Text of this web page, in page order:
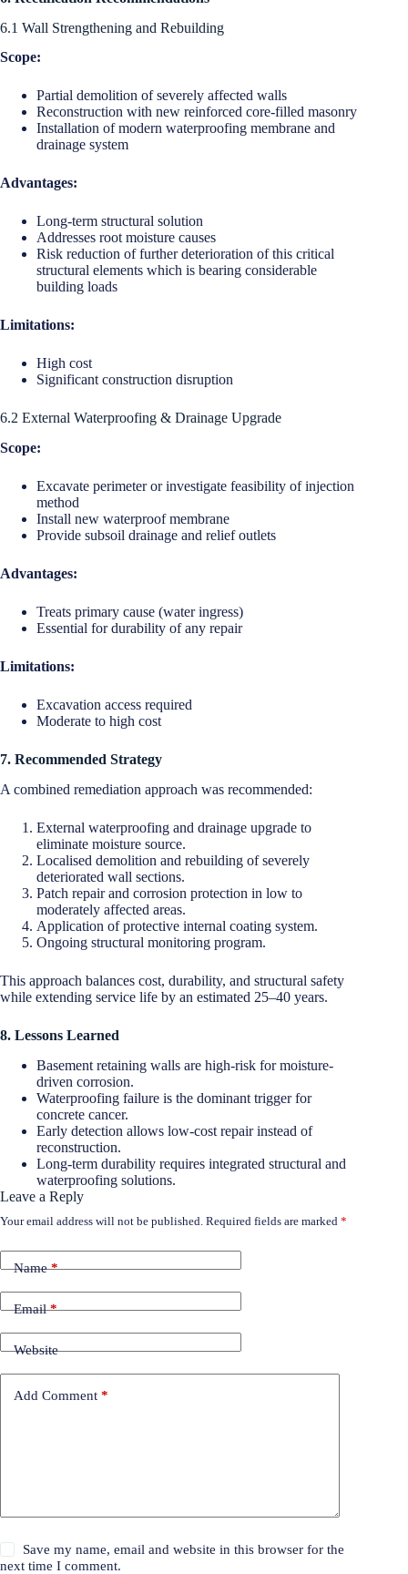
6.1 Wall Strengthening and Rebuilding
Scope:
Partial demolition of severely affected walls
Reconstruction with new reinforced core-filled masonry
Installation of modern waterproofing membrane and
drainage system
Advantages:
Long-term structural solution
Addresses root moisture causes
Risk reduction of further deterioration of this critical
structural elements which is bearing considerable
building loads
Limitations:
High cost
Significant construction disruption
6.2 External Waterproofing & Drainage Upgrade
Scope:
Excavate perimeter or investigate feasibility of injection
method
Install new waterproof membrane
Provide subsoil drainage and relief outlets
Advantages:
Treats primary cause (water ingress)
Essential for durability of any repair
Limitations:
Excavation access required
Moderate to high cost
7. Recommended Strategy
A combined remediation approach was recommended:
External waterproofing and drainage upgrade to
eliminate moisture source.
Localised demolition and rebuilding of severely
deteriorated wall sections.
Patch repair and corrosion protection in low to
moderately affected areas.
Application of protective internal coating system.
Ongoing structural monitoring program.
This approach balances cost, durability, and structural safety
while extending service life by an estimated 25–40 years.
8. Lessons Learned
Basement retaining walls are high-risk for moisture-
driven corrosion.
Waterproofing failure is the dominant trigger for
concrete cancer.
Early detection allows low-cost repair instead of
reconstruction.
Long-term durability requires integrated structural and
waterproofing solutions.
Leave a Reply
Your email address will not be published. Required fields are marked *
Name*
Email*
Website
Add Comment *
Save my name, email and website in this browser for the
next time I comment.